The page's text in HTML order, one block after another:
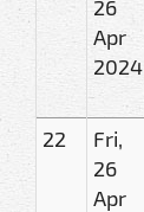
26
Apr
2024
22
Fri,
26
Apr